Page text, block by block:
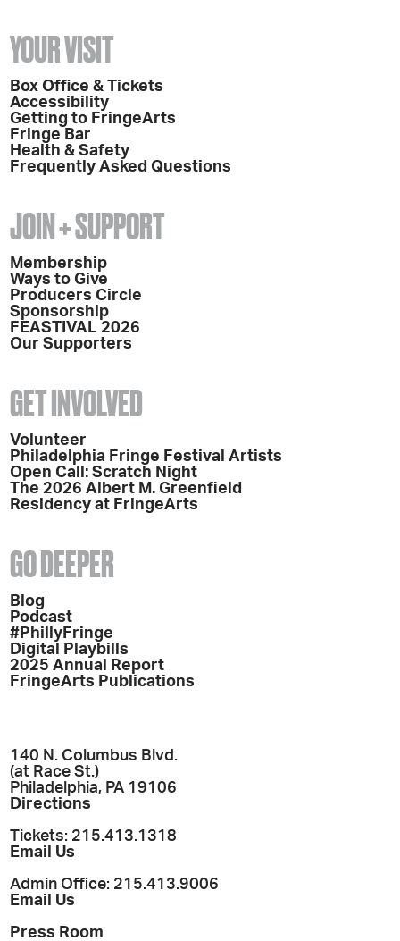
YOUR VISIT
Box Office & Tickets
Accessibility
Getting to FringeArts
Fringe Bar
Health & Safety
Frequently Asked Questions
JOIN + SUPPORT
Membership
Ways to Give
Producers Circle
Sponsorship
FEASTIVAL 2026
Our Supporters
GET INVOLVED
Volunteer
Philadelphia Fringe Festival Artists
Open Call: Scratch Night
The 2026 Albert M. Greenfield
Residency at FringeArts
GO DEEPER
Blog
Podcast
#PhillyFringe
Digital Playbills
2025 Annual Report
FringeArts Publications
140 N. Columbus Blvd.
(at Race St.)
Philadelphia, PA 19106
Directions
Tickets: 215.413.1318
Email Us
Admin Office: 215.413.9006
Email Us
Press Room